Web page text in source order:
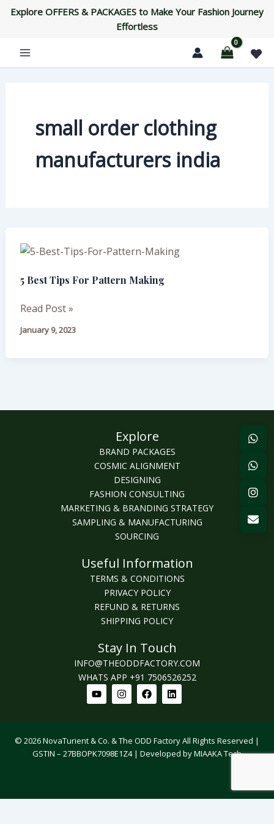
SkipExplore OFFERS & PACKAGES to Make Your Fashion Journey
Effortless
small order clothing
manufacturers india
5 Best Tips For Pattern Making
5
Tips
Pattern
Making
Read Post »
January 9, 2023
Explore
BRAND PACKAGES
COSMIC ALIGNMENT
DESIGNING
FASHION CONSULTING
MARKETING & BRANDING STRATEGY
SAMPLING & MANUFACTURING
SOURCING
Useful Information
TERMS & CONDITIONS
PRIVACY POLICY
REFUND & RETURNS
SHIPPING POLICY
Stay In Touch
INFO@THEODDFACTORY.COM
WHATS APP +91 7506526252
YoutubeInstagram
FacebookLinkedin
© 2026 NovaTurient & Co. & The ODD Factory All Rights Reserved |
GSTIN – 27BBOPK7098E1Z4 | Developed by MIAAKA Tech